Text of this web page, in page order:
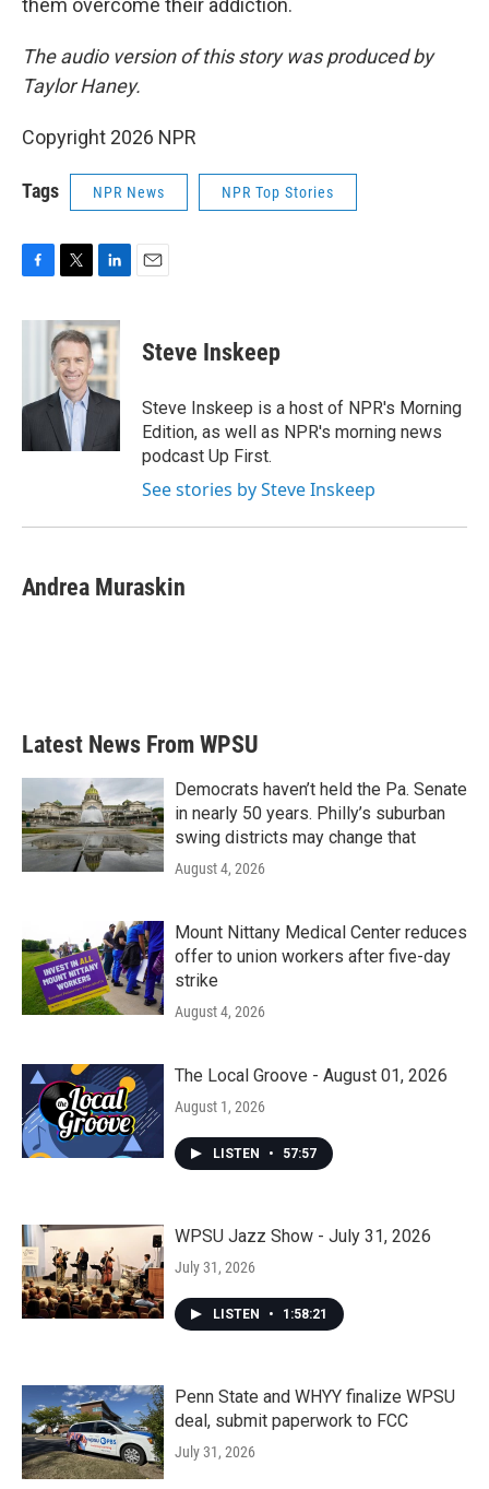
them overcome their addiction.
The audio version of this story was produced by
Taylor Haney.
Copyright 2026 NPR
Tags NPR News NPR Top Stories
c
o
i
t
t
e
r
n
k
e
d
I
Steve Inskeep
Steve Inskeep is a host of NPR's Morning
Edition, as well as NPR's morning news
podcast Up First.
See stories by Steve Inskeep
Andrea Muraskin
Latest News From WPSU
Democrats haven’t held the Pa. Senate
in nearly 50 years. Philly’s suburban
swing districts may change that
August 4, 2026
Mount Nittany Medical Center reduces
offer to union workers after five-day
strike
August 4, 2026
The Local Groove - August 01, 2026
August 1, 2026
LISTEN • 57:57
WPSU Jazz Show - July 31, 2026
July 31, 2026
LISTEN • 1:58:21
Penn State and WHYY finalize WPSU
deal, submit paperwork to FCC
July 31, 2026